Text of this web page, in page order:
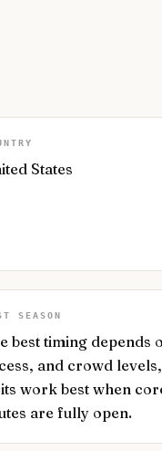
States
SEASON
best timing depends
and crowd
work best when
are fully open.